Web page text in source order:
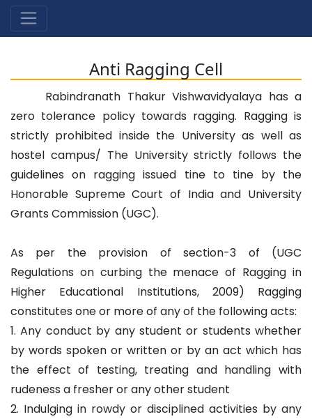
Anti Ragging Cell
Rabindranath Thakur Vishwavidyalaya has a
zero tolerance policy towards ragging. Ragging is
strictly prohibited inside the University as well as
hostel campus/ The University strictly follows the
guidelines on ragging issued tine to tine by the
Honorable Supreme Court of India and University
Grants Commission (UGC).
As per the provision of section-3 of (UGC
Regulations on curbing the menace of Ragging in
Higher Educational Institutions, 2009) Ragging
constitutes one or more of any of the following acts:
1. Any conduct by any student or students whether
by words spoken or written or by an act which has
the effect of testing, treating and handling with
rudeness a fresher or any other student
2. Indulging in rowdy or disciplined activities by any